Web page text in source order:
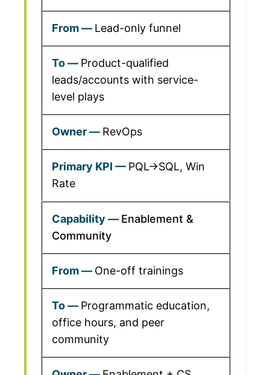
Lead-only funnel
Product-qualified
leads/accounts with service-
level plays
RevOps
PQL→SQL, Win
Rate
Enablement &
Community
One-off trainings
Programmatic education,
office hours, and peer
community